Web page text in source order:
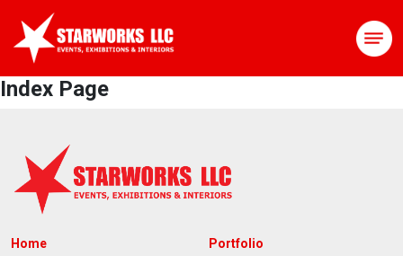
Index Page
Home
Portfolio